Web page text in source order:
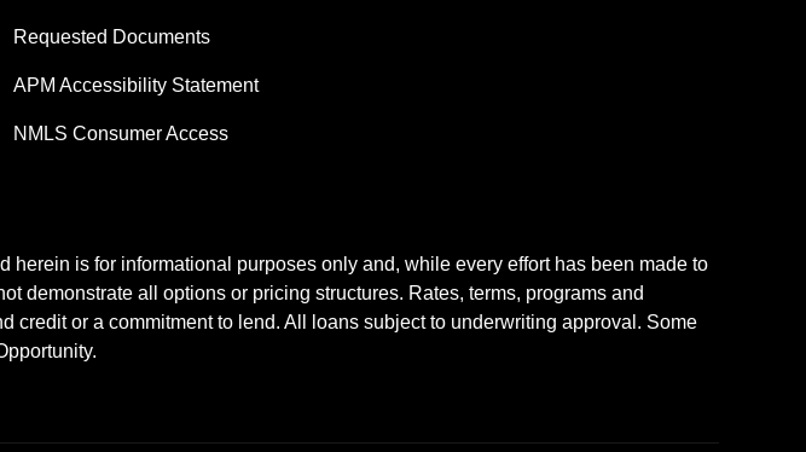
Requested Documents
APM Accessibility Statement
NMLS Consumer Access
is for informational purposes only and, while every effort has been made to
demonstrate all options or pricing structures. Rates, terms, programs and
or a commitment to lend. All loans subject to underwriting approval. Some